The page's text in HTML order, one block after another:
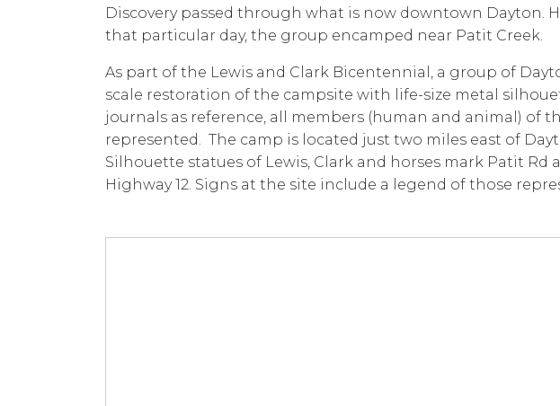
Discovery passed through what is now downtown Dayton.
that particular day, the group encamped near Patit Creek.
As part of the Lewis and Clark Bicentennial, a group of
scale restoration of the campsite with life-size metal
journals as reference, all members (human and animal) of
represented. The camp is located just two miles east of
Silhouette statues of Lewis, Clark and horses mark Patit Rd
Highway 12. Signs at the site include a legend of those